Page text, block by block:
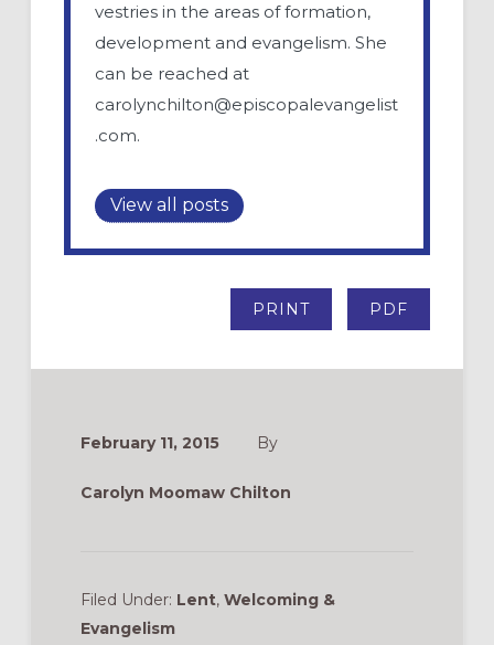
vestries in the areas of formation,
development and evangelism. She
can be reached at
carolynchilton@episcopalevangelist
.com.
View all posts
PRINT PDF
February 11, 2015 By
Carolyn Moomaw Chilton
Filed Under: Lent, Welcoming &
Evangelism